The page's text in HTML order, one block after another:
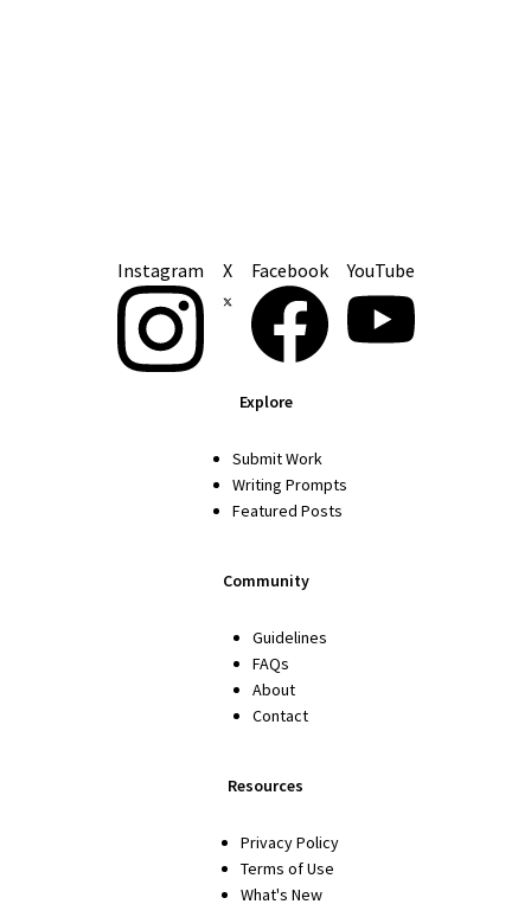
Instagram X Facebook YouTube
Explore
Submit Work
Writing Prompts
Featured Posts
Community
Guidelines
FAQs
About
Contact
Resources
Privacy Policy
Terms of Use
What's New